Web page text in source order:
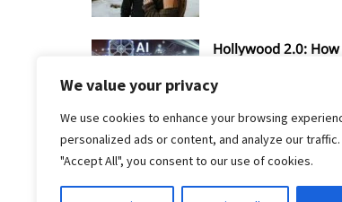
We value your privacy
We use cookies to enhance your browsing
personalized ads or content, and analyze our traffic.
"Accept All", you consent to our use of cookies.
Hollywood 2.0: How
TV
SEPTEMBER 20, 2025